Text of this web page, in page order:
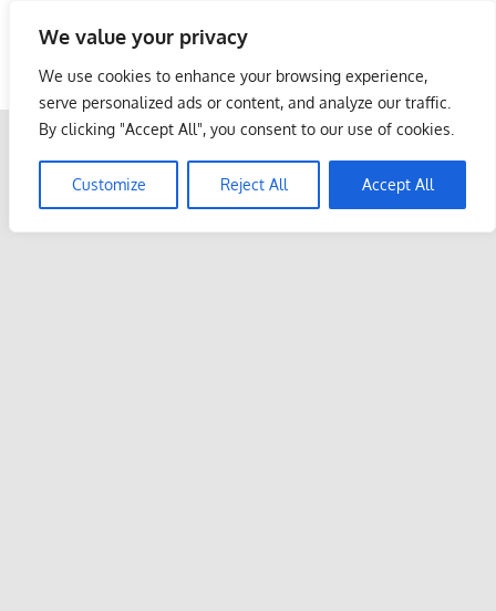
We value your privacy
We use cookies to enhance your browsing experience,
serve personalized ads or content, and analyze our traffic.
By clicking "Accept All", you consent to our use of cookies.
Customize Reject All Accept All
content
Malaysia Info Portal
LoInfoCentre
directory,
listings